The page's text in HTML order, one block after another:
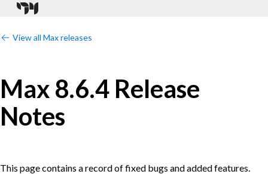
View all Max releases
Max 8.6.4 Release
Notes
This page contains a record of fixed bugs and added features.